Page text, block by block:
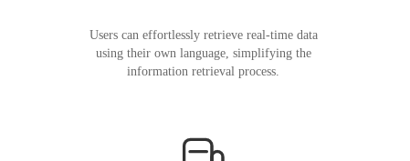
Users can effortlessly retrieve real-time data
using their own language, simplifying the
information retrieval process.